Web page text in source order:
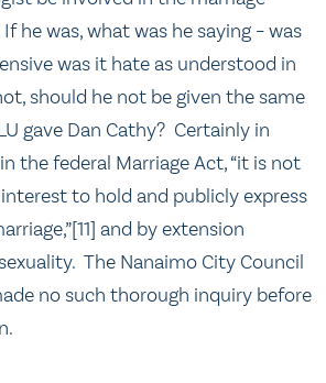
he was, what was he saying – was
was it hate as understood in
should he not be given the same
gave Dan Cathy? Certainly in
the federal Marriage Act, “it is not
to hold and publicly express
and by extension
The Nanaimo City Council
no such thorough inquiry before